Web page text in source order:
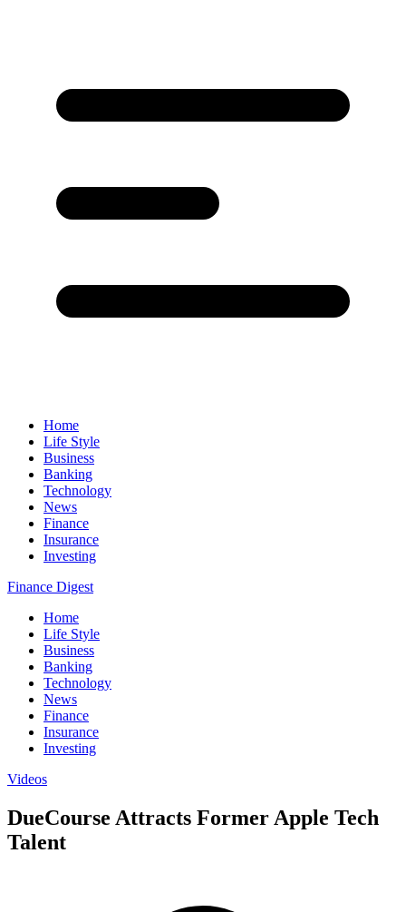
Home
Life Style
Business
Banking
Technology
News
Finance
Insurance
Investing
Finance Digest
Home
Life Style
Business
Banking
Technology
News
Finance
Insurance
Investing
Videos
DueCourse Attracts Former Apple Tech
Talent